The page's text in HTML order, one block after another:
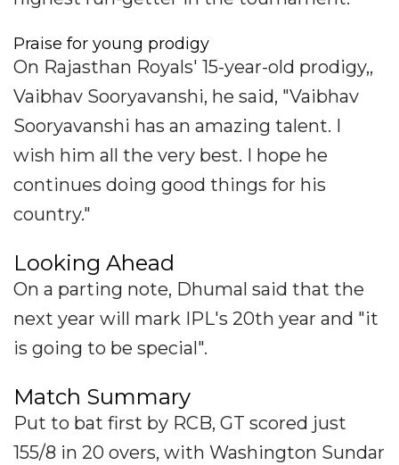
Praise for young prodigy
On Rajasthan Royals' 15-year-old prodigy,,
Vaibhav Sooryavanshi, he said, "Vaibhav
Sooryavanshi has an amazing talent. I
wish him all the very best. I hope he
continues doing good things for his
country."
Looking Ahead
On a parting note, Dhumal said that the
next year will mark IPL's 20th year and "it
is going to be special".
Match Summary
Put to bat first by RCB, GT scored just
155/8 in 20 overs, with Washington Sundar